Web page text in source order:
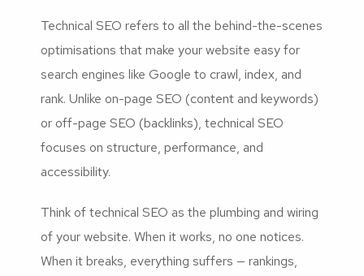
Technical SEO refers to all the behind-the-scenes
optimisations that make your website easy for
search engines like Google to crawl, index, and
rank. Unlike on-page SEO (content and keywords)
or off-page SEO (backlinks), technical SEO
focuses on structure, performance, and
accessibility.
Think of technical SEO as the plumbing and wiring
of your website. When it works, no one notices.
When it breaks, everything suffers — rankings,